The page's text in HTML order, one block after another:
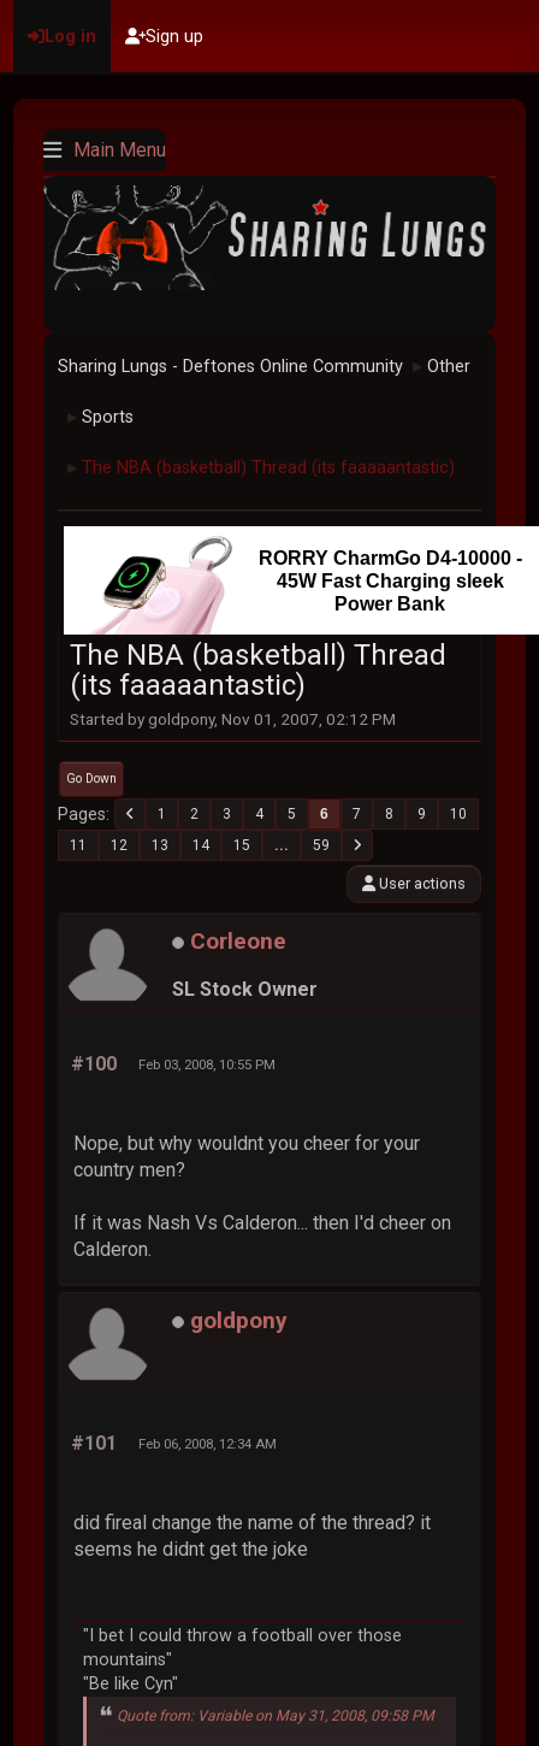
Log in Sign up
Main Menu
Sharing Lungs - Deftones Online Community ► Other
► Sports
► The NBA (basketball) Thread (its faaaaantastic)
RORRY CharmGo D4-10000 -
45W Fast Charging sleek
Power Bank
The NBA (basketball) Thread
(its faaaaantastic)
Started by goldpony, Nov 01, 2007, 02:12 PM
Go Down
Pages 1 2 3 4 5 6 7 8 9
10
11
12 13 14 15 ... 59
User actions
Corleone
SL Stock Owner
#100 Feb 03, 2008, 10:55 PM
Nope, but why wouldnt you cheer for your
country men?
If it was Nash Vs Calderon... then I'd cheer on
Calderon.
goldpony
#101 Feb 06, 2008, 12:34 AM
did fireal change the name of the thread? it
seems he didnt get the joke
"I bet I could throw a football over those
mountains"
"Be like Cyn"
Quote from: Variable on May 31, 2008, 09:58 PM